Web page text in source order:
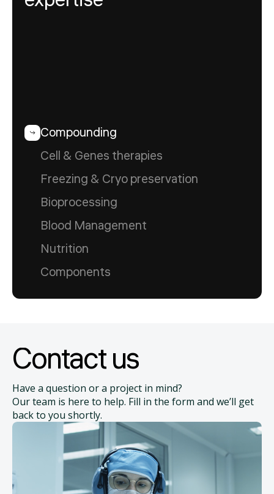
Compounding
Cell & Genes therapies
Freezing & Cryo preservation
Bioprocessing
Blood Management
Nutrition
Components
Contact us
Have a question or a project in mind?
Our team is here to help. Fill in the form and we’ll get
back to you shortly.